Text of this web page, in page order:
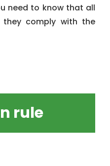
need to know that all
comply with the
rule